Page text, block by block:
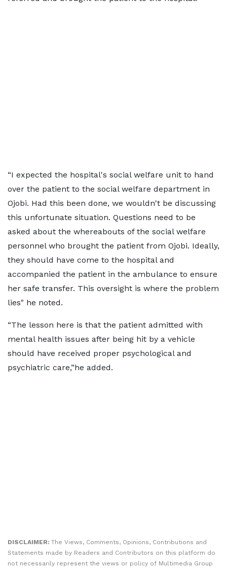
“I expected the hospital's social welfare unit to hand
over the patient to the social welfare department in
Ojobi. Had this been done, we wouldn't be discussing
this unfortunate situation. Questions need to be
asked about the whereabouts of the social welfare
personnel who brought the patient from Ojobi. Ideally,
they should have come to the hospital and
accompanied the patient in the ambulance to ensure
her safe transfer. This oversight is where the problem
lies" he noted.
“The lesson here is that the patient admitted with
mental health issues after being hit by a vehicle
should have received proper psychological and
psychiatric care,”he added.
DISCLAIMER: The Views, Comments, Opinions, Contributions and
Statements made by Readers and Contributors on this platform do
not necessarily represent the views or policy of Multimedia Group